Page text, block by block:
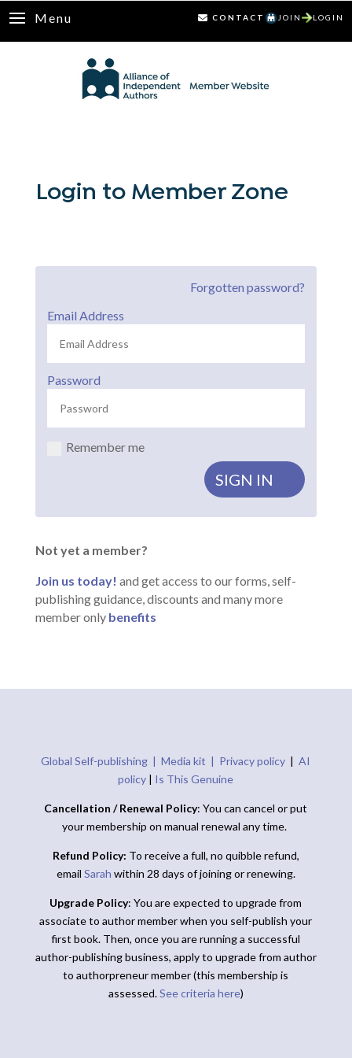
Menu CONTACT JOIN LOGIN
Login to Member Zone
Forgotten password?
Email Address
Password
Remember me
SIGN IN
Not yet a member?
Join us today! and get access to our forms, self-
publishing guidance, discounts and many more
member only benefits
Global Self-publishing |Media kit | Privacy policy |AI
policy | Is This Genuine
Cancellation / Renewal Policy: You can cancel or put
your membership on manual renewal any time.
Refund Policy: To receive a full, no quibble refund,
email Sarah within 28 days of joining or renewing.
Upgrade Policy: You are expected to upgrade from
associate to author member when you self-publish your
first book. Then, once you are running a successful
author-publishing business, apply to upgrade from author
to authorpreneur member (this membership is
assessed.See criteria here)